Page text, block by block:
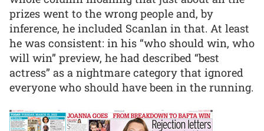
prizes went to the wrong people and, by
inference, he included Scanlan in that. At least
he was consistent: in his “who should win, who
will win” preview, he had described “best
actress” as a nightmare category that ignored
everyone who should have been in the running.